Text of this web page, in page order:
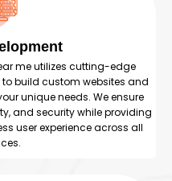
me utilizes cutting-edge
build custom websites and
unique needs. We ensure
and security while providing
user experience across all